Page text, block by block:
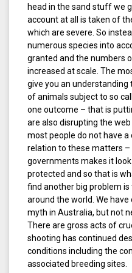
head in the sand stuff we
account at all is taken of
which are severe. So
numerous species into
granted and the numbers
increased at scale. The
give you an
of animals subject to so
one outcome – that is
are also disrupting the
most people do not have a
relation to these matters
governments makes it
protected and so that is
find another big problem
around the world. We
myth in Australia, but not
There are gross acts of
shooting has continued
conditions including the
associated breeding